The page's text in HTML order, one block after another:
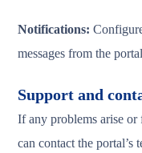
Notifications:
messages from the
Support and
If any problems arise or
can contact the portal’s